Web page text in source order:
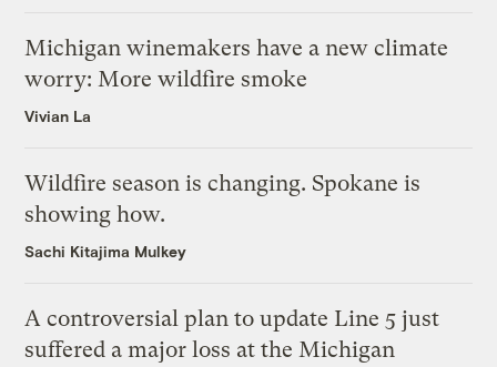
Michigan winemakers have a new climate
worry: More wildfire smoke
Vivian La
Wildfire season is changing. Spokane is
showing how.
Sachi Kitajima Mulkey
A controversial plan to update Line 5 just
suffered a major loss at the Michigan